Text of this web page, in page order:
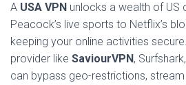
A USA VPN unlocks a wealth of US
Peacock’s live sports to Netflix’s
keeping your online activities
provider like SaviourVPN,
can bypass geo-restrictions, stream